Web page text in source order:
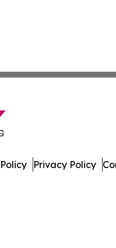
Privacy Policy